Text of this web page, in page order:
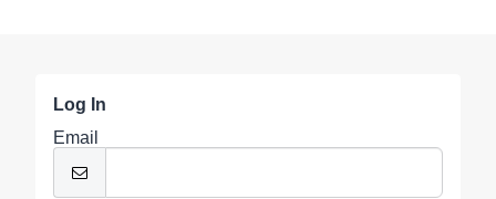
Log In
Email